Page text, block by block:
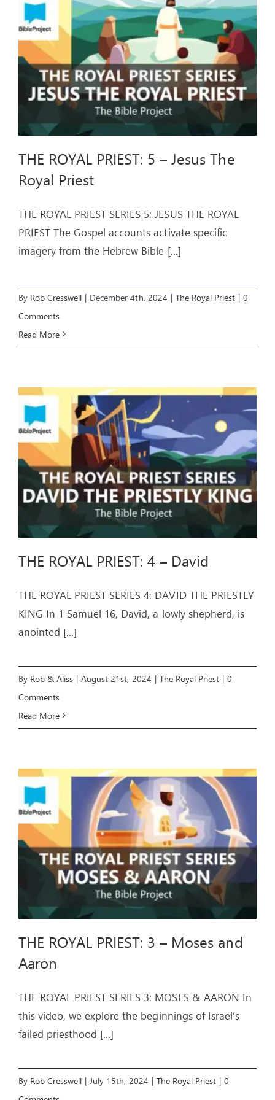
ARTICLES
OUR STORY
STORE
CONTACT
THE ROYAL PRIEST: 5 – Jesus The
Royal Priest
THE ROYAL PRIEST SERIES 5: JESUS THE ROYAL
PRIEST The Gospel accounts activate specific
imagery from the Hebrew Bible [...]
By Rob Cresswell | December 4th, 2024 | The Royal Priest | 0
Comments
Read More
THE ROYAL PRIEST: 4 – David
THE ROYAL PRIEST SERIES 4: DAVID THE PRIESTLY
KING In 1 Samuel 16, David, a lowly shepherd, is
anointed [...]
By Rob & Aliss | August 21st, 2024 | The Royal Priest | 0
Comments
Read More
THE ROYAL PRIEST: 3 – Moses and
Aaron
THE ROYAL PRIEST SERIES 3: MOSES & AARON In
this video, we explore the beginnings of Israel’s
failed priesthood [...]
By Rob Cresswell | July 15th, 2024 | The Royal Priest | 0